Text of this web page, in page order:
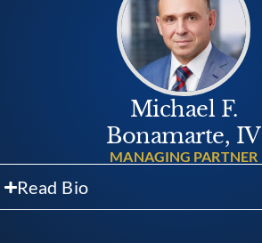
Michael F.
Bonamarte, IV
MANAGING PARTNER
Read Bio